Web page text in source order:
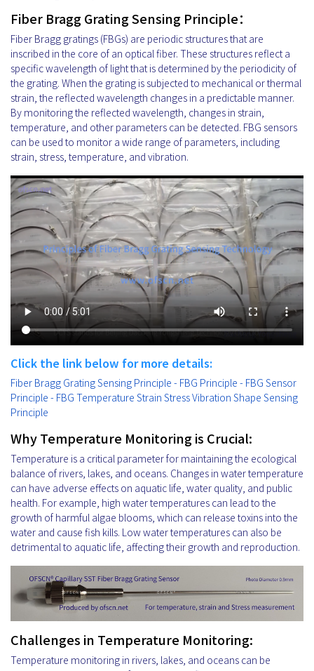
Fiber Bragg Grating Sensing Principle：
Fiber Bragg gratings (FBGs) are periodic structures that are
inscribed in the core of an optical fiber. These structures reflect a
specific wavelength of light that is determined by the periodicity of
the grating. When the grating is subjected to mechanical or thermal
strain, the reflected wavelength changes in a predictable manner.
By monitoring the reflected wavelength, changes in strain,
temperature, and other parameters can be detected. FBG sensors
can be used to monitor a wide range of parameters, including
strain, stress, temperature, and vibration.
Click the link below for more details:
Fiber Bragg Grating Sensing Principle - FBG Principle - FBG Sensor
Principle - FBG Temperature Strain Stress Vibration Shape Sensing
Principle
Why Temperature Monitoring is Crucial:
Temperature is a critical parameter for maintaining the ecological
balance of rivers, lakes, and oceans. Changes in water temperature
can have adverse effects on aquatic life, water quality, and public
health. For example, high water temperatures can lead to the
growth of harmful algae blooms, which can release toxins into the
water and cause fish kills. Low water temperatures can also be
detrimental to aquatic life, affecting their growth and reproduction.
Challenges in Temperature Monitoring:
Temperature monitoring in rivers, lakes, and oceans can be